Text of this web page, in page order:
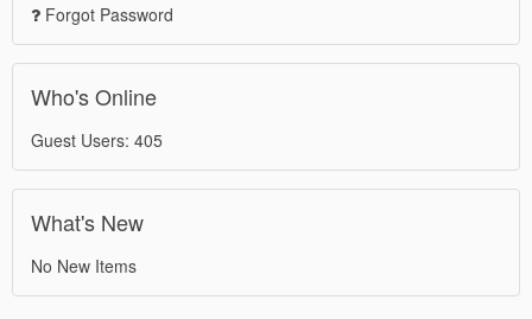
Forgot Password
Who's Online
Guest Users: 405
What's New
No New Items